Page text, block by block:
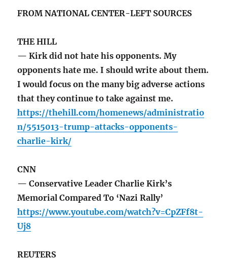
FROM NATIONAL CENTER-LEFT SOURCES
THE HILL
— Kirk did not hate his opponents. My
opponents hate me. I should write about them.
I would focus on the many big adverse actions
that they continue to take against me.
https://thehill.com/homenews/administratio
n/5515013-trump-attacks-opponents-
charlie-kirk/
CNN
— Conservative Leader Charlie Kirk’s
Memorial Compared To ‘Nazi Rally’
https://www.youtube.com/watch?v=CpZFf8t-
Uj8
REUTERS